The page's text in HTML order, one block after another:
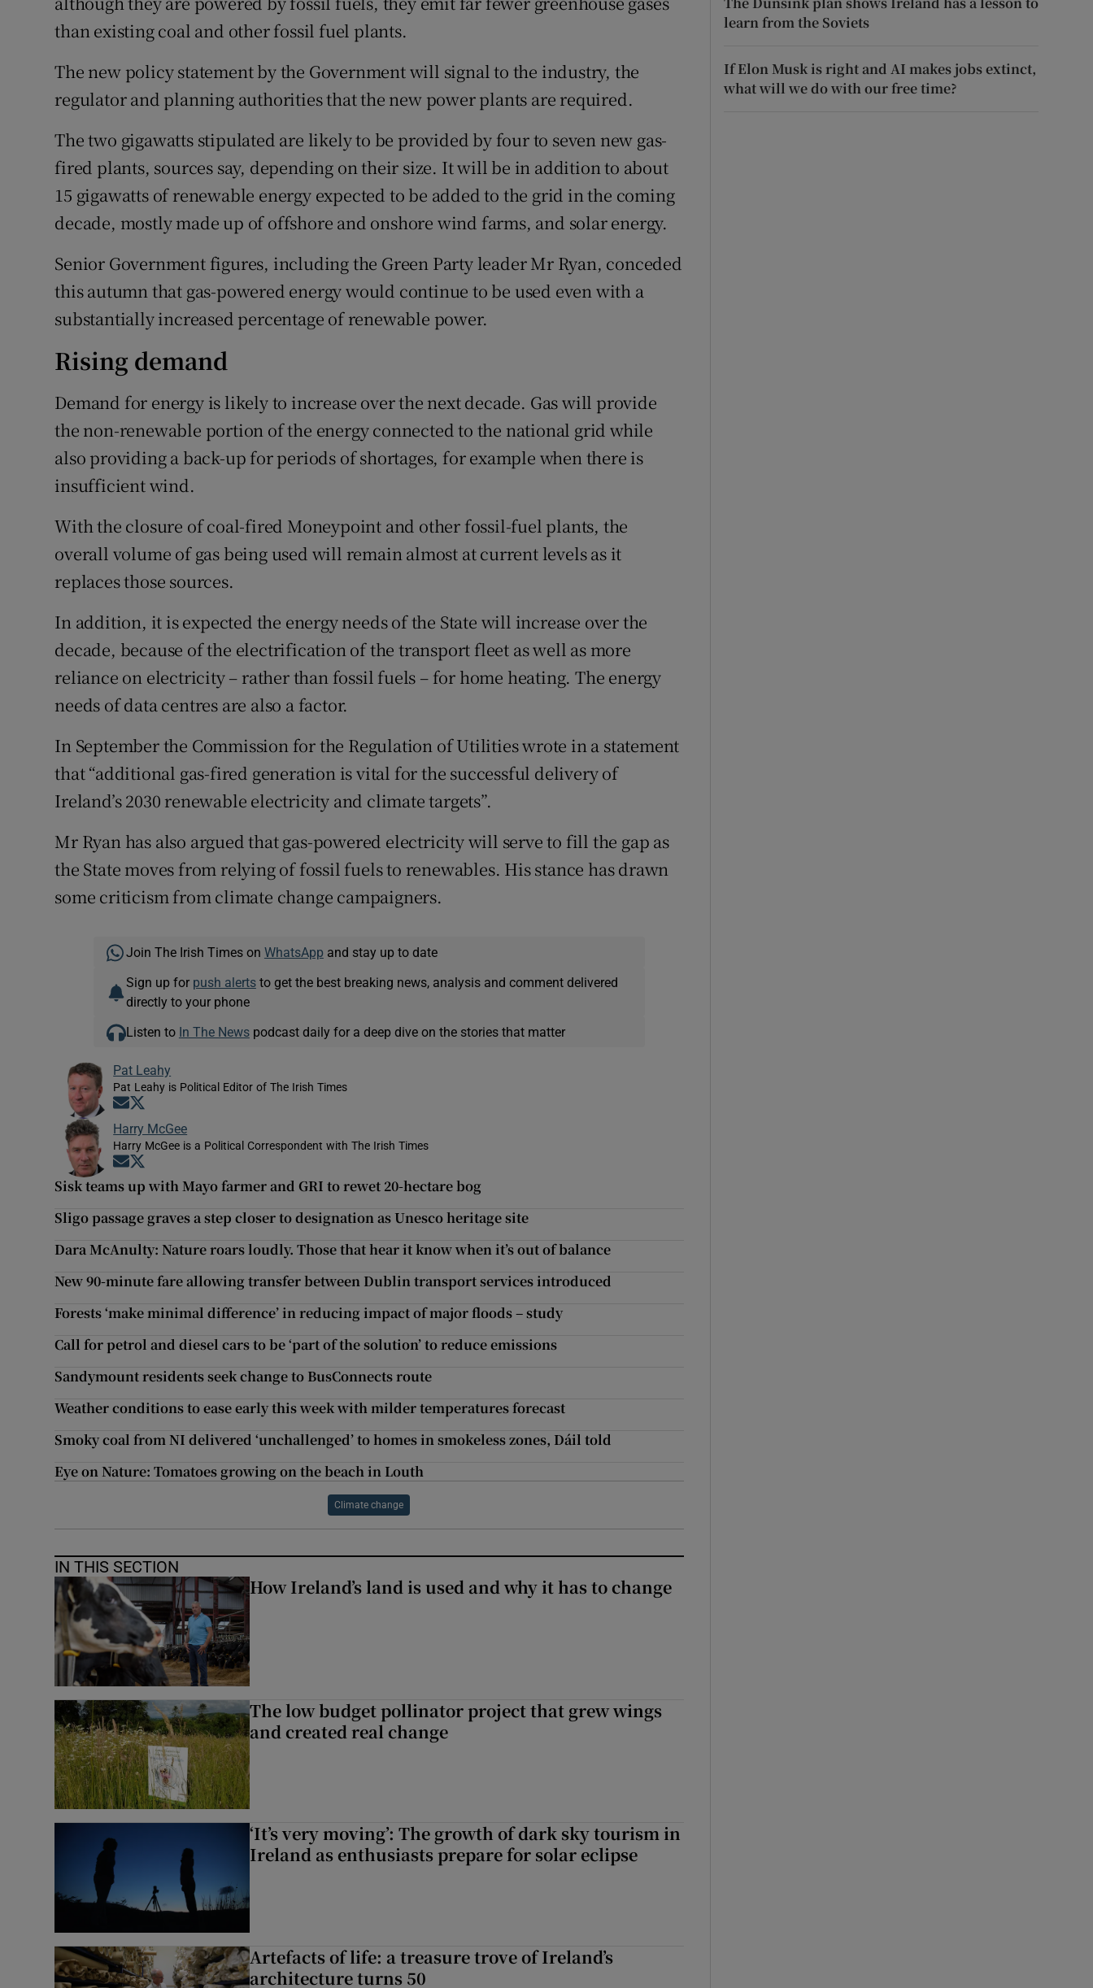
than existing coal and other fossil fuel plants.
The new policy statement by the Government will signal to the industry, the
regulator and planning authorities that the new power plants are required.
The two gigawatts stipulated are likely to be provided by four to seven new gas-
fired plants, sources say, depending on their size. It will be in addition to about
15 gigawatts of renewable energy expected to be added to the grid in the coming
decade, mostly made up of offshore and onshore wind farms, and solar energy.
Senior Government figures, including the Green Party leader Mr Ryan, conceded
this autumn that gas-powered energy would continue to be used even with a
substantially increased percentage of renewable power.
Rising demand
Demand for energy is likely to increase over the next decade. Gas will provide
the non-renewable portion of the energy connected to the national grid while
also providing a back-up for periods of shortages, for example when there is
insufficient wind.
With the closure of coal-fired Moneypoint and other fossil-fuel plants, the
overall volume of gas being used will remain almost at current levels as it
replaces those sources.
In addition, it is expected the energy needs of the State will increase over the
decade, because of the electrification of the transport fleet as well as more
reliance on electricity – rather than fossil fuels – for home heating. The energy
needs of data centres are also a factor.
In September the Commission for the Regulation of Utilities wrote in a statement
that “additional gas-fired generation is vital for the successful delivery of
Ireland’s 2030 renewable electricity and climate targets”.
Mr Ryan has also argued that gas-powered electricity will serve to fill the gap as
the State moves from relying of fossil fuels to renewables. His stance has drawn
some criticism from climate change campaigners.
Join The Irish Times on WhatsApp and stay up to date
Sign up for push alertsto get the best breaking news, analysis and comment delivered
directly to your phone
Listen to In The Newspodcast daily for a deep dive on the stories that matter
Pat Leahy
Pat Leahy is Political Editor of The Irish Times
Opens in new window
Harry McGee
Harry McGee is a Political Correspondent with The Irish Times
Opens in new window
Sisk teams up with Mayo farmer and GRI to rewet 20-hectare bog
Sligo passage graves a step closer to designation as Unesco heritage site
Dara McAnulty: Nature roars loudly. Those that hear it know when it’s out of balance
New 90-minute fare allowing transfer between Dublin transport services introduced
Forests ‘make minimal difference’ in reducing impact of major floods – study
Call for petrol and diesel cars to be ‘part of the solution’ to reduce emissions
Sandymount residents seek change to BusConnects route
Weather conditions to ease early this week with milder temperatures forecast
Smoky coal from NI delivered ‘unchallenged’ to homes in smokeless zones, Dáil told
Eye on Nature: Tomatoes growing on the beach in Louth
Climate change
IN THIS SECTION
How Ireland’s land is used and why it has to change
The low budget pollinator project that grew wings
and created real change
‘It’s very moving’: The growth of dark sky tourism in
Ireland as enthusiasts prepare for solar eclipse
Artefacts of life: a treasure trove of Ireland’s
architecture turns 50
learn from the Soviets
If Elon Musk is right and AI makes jobs extinct,
what will we do with our free time?